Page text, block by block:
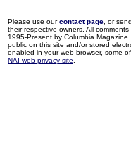
Please use ourcontact page , or
their respective owners. All
1995-Present by Columbia
public on this site and/or stored
enabled in your web browser, some
NAI web privacy site